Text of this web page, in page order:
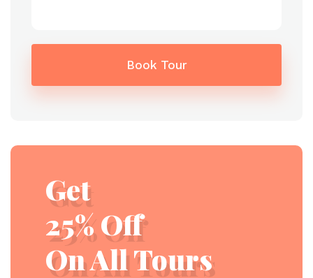
Book Tour
Get
25% Off
On All Tours